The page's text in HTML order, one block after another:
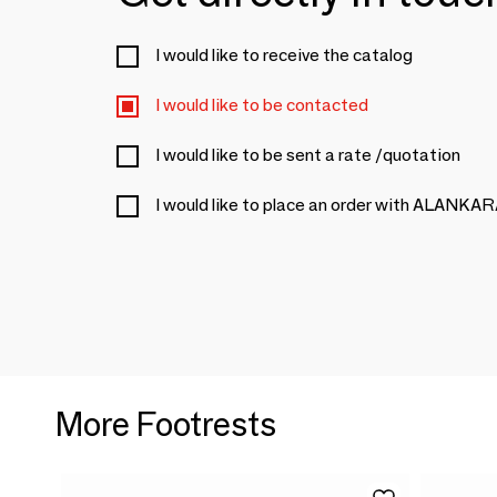
I would like to receive the catalog
I would like to be contacted
I would like to be sent a rate /quotation
I would like to place an order with
More Footrests